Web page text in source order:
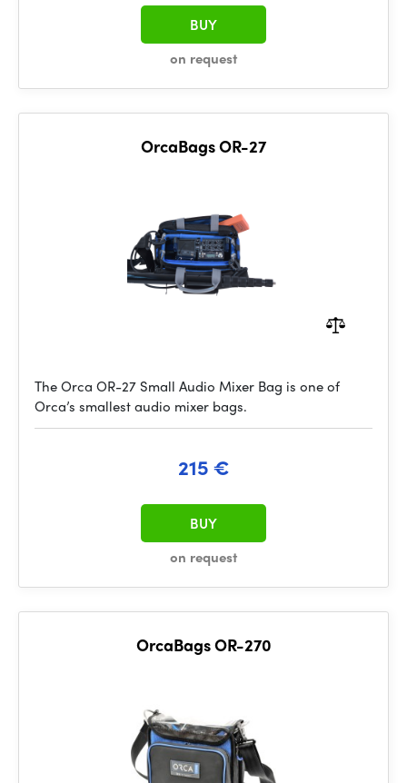
on request
BUY
OrcaBags OR-27
The Orca OR-27 Small Audio Mixer Bag is one of
Orca’s smallest audio mixer bags.
215 €
on request
BUY
OrcaBags OR-270